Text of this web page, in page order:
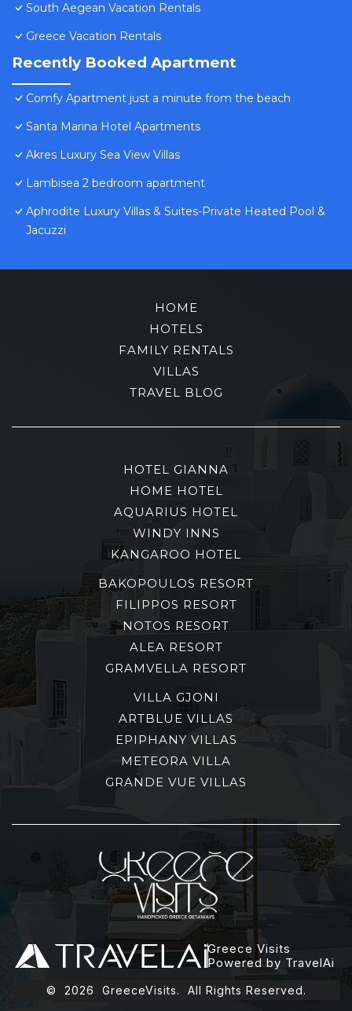
South Aegean Vacation Rentals
Greece Vacation Rentals
Recently Booked Apartment
Comfy Apartment just a minute from the beach
Santa Marina Hotel Apartments
Akres Luxury Sea View Villas
Lambisea 2 bedroom apartment
Aphrodite Luxury Villas & Suites-Private Heated Pool &
Jacuzzi
HOME
HOTELS
FAMILY RENTALS
VILLAS
TRAVEL BLOG
HOTEL GIANNA
HOME HOTEL
AQUARIUS HOTEL
WINDY INNS
KANGAROO HOTEL
BAKOPOULOS RESORT
FILIPPOS RESORT
NOTOS RESORT
ALEA RESORT
GRAMVELLA RESORT
VILLA GJONI
ARTBLUE VILLAS
EPIPHANY VILLAS
METEORA VILLA
GRANDE VUE VILLAS
Greece Visits
Powered by TravelAi
© 2026 GreeceVisits. All Rights Reserved.